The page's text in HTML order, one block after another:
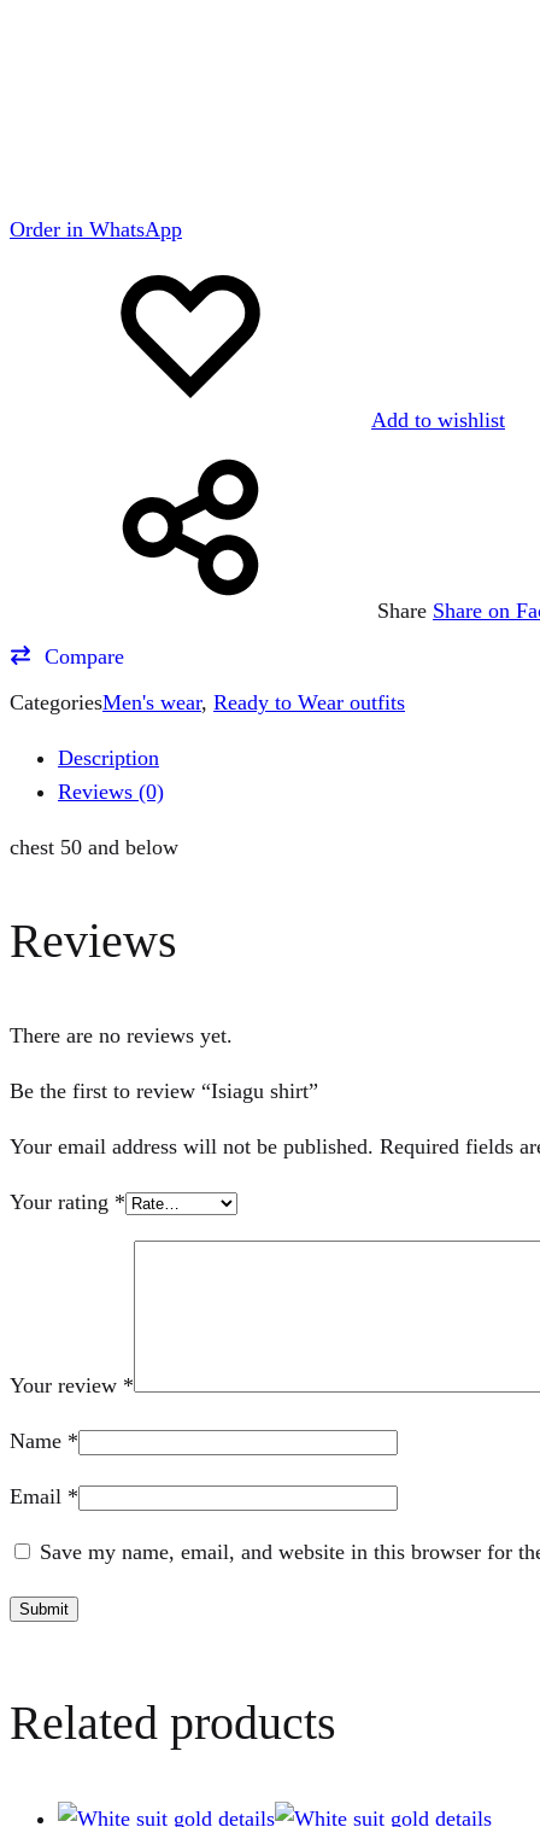
Order in WhatsApp
Add to wishlist
Share Share on
Compare
CategoriesMen's wear, Ready to Wear outfits
Description
Reviews (0)
chest 50 and below
Reviews
There are no reviews yet.
Be the first to review “Isiagu shirt”
Your email address will not be published. Required fields
Your rating *
Your review *
Name *
Email *
Save my name, email, and website in this browser for
Related products